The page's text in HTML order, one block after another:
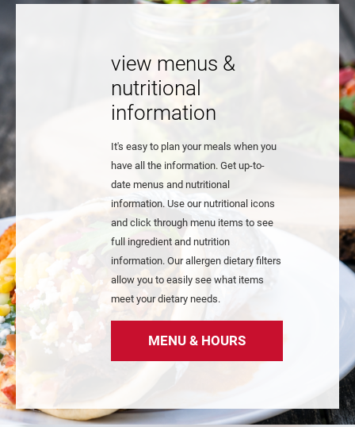
view menus &
nutritional
information
It's easy to plan your meals when you
have all the information. Get up-to-
date menus and nutritional
information. Use our nutritional icons
and click through menu items to see
full ingredient and nutrition
information. Our allergen dietary filters
allow you to easily see what items
meet your dietary needs.
MENU & HOURS